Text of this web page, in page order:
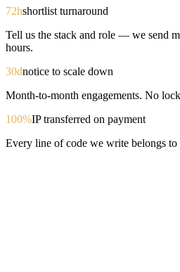
72hshortlist turnaround
Tell us the stack and role — we send
hours.
30dnotice to scale down
Month-to-month engagements. No
100%IP transferred on payment
Every line of code we write belongs